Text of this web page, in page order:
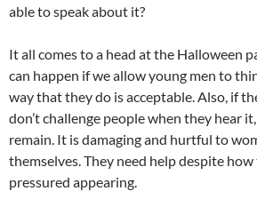
able to speak about it?
It all comes to a head at the Halloween
can happen if we allow young men to
way that they do is acceptable. Also, if
don’t challenge people when they hear
remain. It is damaging and hurtful to
themselves. They need help despite
pressured appearing.